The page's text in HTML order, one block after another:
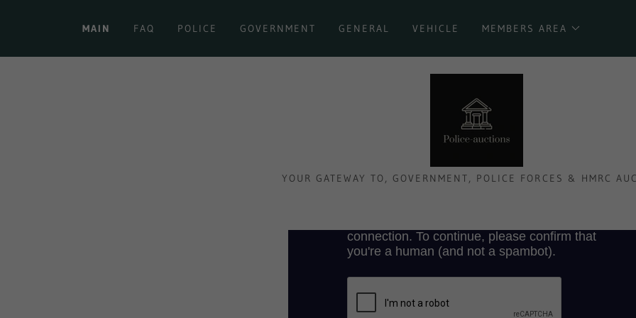
MAIN FAQ POLICE GOVERNMENT GENERAL VEHICLE MEMBERS AREA
YOUR GATEWAY TO, GOVERNMENT, POLICE FORCES & HMRC